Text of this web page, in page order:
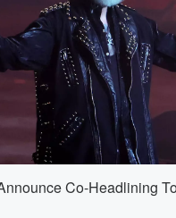
Co-Headlining